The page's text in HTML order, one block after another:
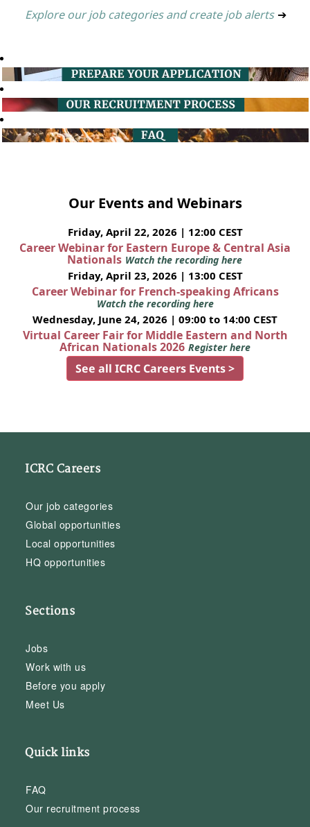
Explore our job categories and create job alerts ➔
Our Events and Webinars
Friday, April 22, 2026 | 12:00 CEST
Career Webinar for Eastern Europe & Central Asia
Nationals Watch the recording here
Friday, April 23, 2026 | 13:00 CEST
Career Webinar for French-speaking Africans
Watch the recording here
Wednesday, June 24, 2026 | 09:00 to 14:00 CEST
Virtual Career Fair for Middle Eastern and North
African Nationals 2026 Register here
See all ICRC Careers Events >
ICRC Careers
Our job categories
Global opportunities
Local opportunities
HQ opportunities
Sections
Jobs
Work with us
Before you apply
Meet Us
Quick links
FAQ
Our recruitment process